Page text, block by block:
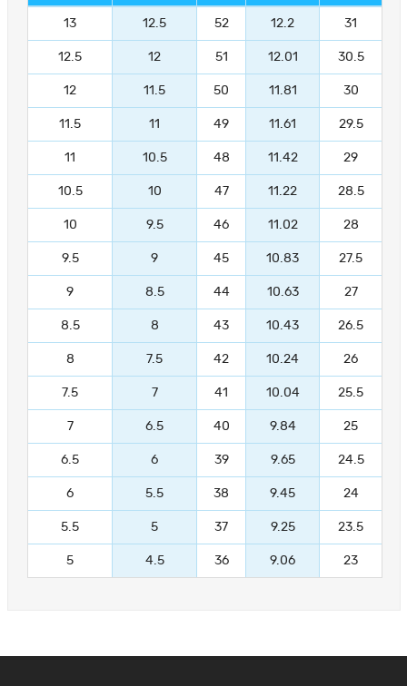
13 12.5 52 12.2 31
12.5 12 51 12.01 30.5
12 11.5 50 11.81 30
11.5 11 49 11.61 29.5
11 10.5 48 11.42 29
10.5 10 47 11.22 28.5
10 9.5 46 11.02 28
9.5 9 45 10.83 27.5
9 8.5 44 10.63 27
8.5 8 43 10.43 26.5
8 7.5 42 10.24 26
7.5 7 41 10.04 25.5
7 6.5 40 9.84 25
6.5 6 39 9.65 24.5
6 5.5 38 9.45 24
5.5 5 37 9.25 23.5
5 4.5 36 9.06 23